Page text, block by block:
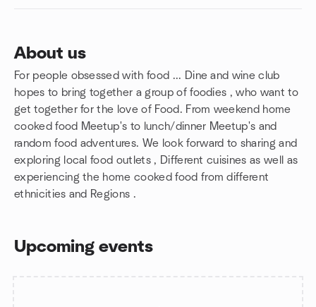
About us
For people obsessed with food ... Dine and wine club
hopes to bring together a group of foodies , who want to
get together for the love of Food. From weekend home
cooked food Meetup's to lunch/dinner Meetup's and
random food adventures. We look forward to sharing and
exploring local food outlets , Different cuisines as well as
experiencing the home cooked food from different
ethnicities and Regions .
Upcoming events
Group links